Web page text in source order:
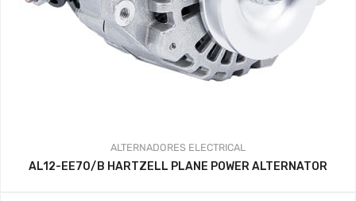
ALTERNADORES ELECTRICAL
AL12-EE70/B HARTZELL PLANE POWER ALTERNATOR